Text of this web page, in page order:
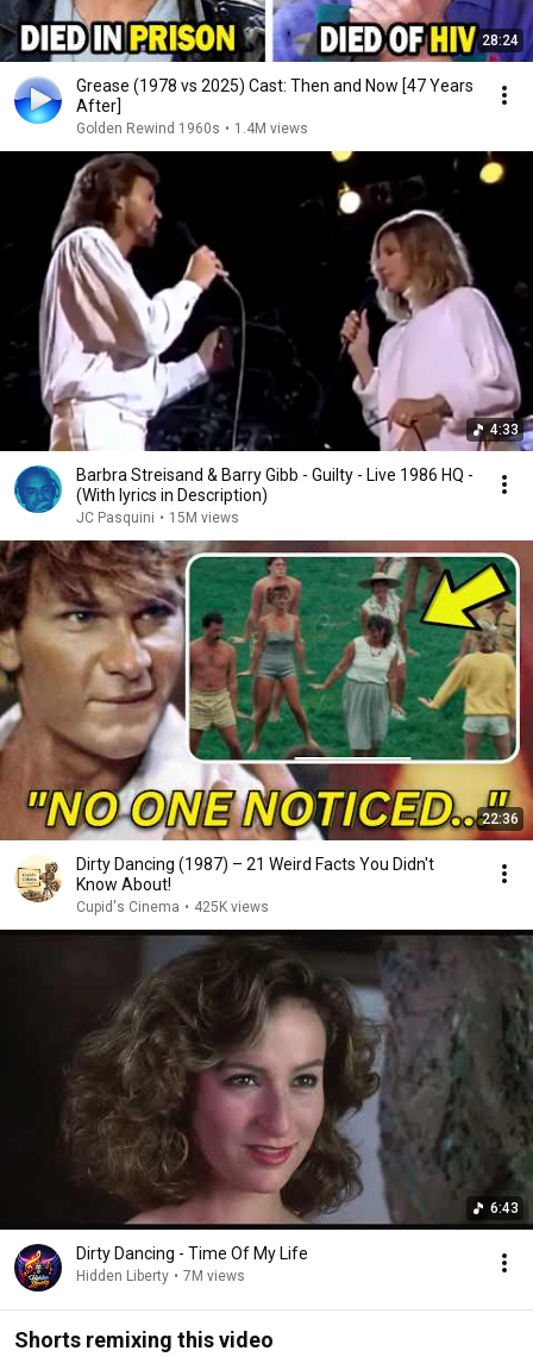
28:24
Grease (1978 vs 2025) Cast: Then and Now [47 Years
After]
Golden Rewind 1960s • 1.4M views
4:33
Barbra Streisand & Barry Gibb - Guilty - Live 1986 HQ -
(With lyrics in Description)
JC Pasquini • 15M views
22:36
Dirty Dancing (1987) – 21 Weird Facts You Didn't
Know About!
Cupid's Cinema • 425K views
6:43
Dirty Dancing - Time Of My Life
Hidden Liberty • 7M views
Shorts remixing this video